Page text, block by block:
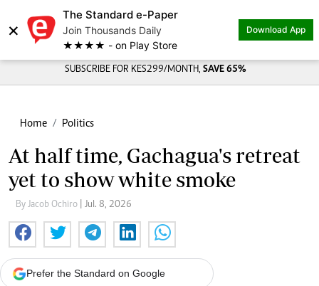
×
The Standard e-Paper
Join Thousands Daily
★★★★ - on Play Store
Download App
SUBSCRIBE FOR KES299/MONTH, SAVE 65%
Home Politics
At half time, Gachagua's retreat
yet to show white smoke
By Jacob Ochiro | Jul. 8, 2026
Prefer the Standard on Google